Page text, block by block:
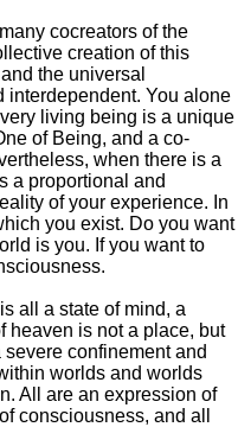
cocreators of the
creation of this
the universal
interdependent. You alone
living being is a unique
of Being, and a co-
when there is a
a proportional and
of your experience. In
you exist. Do you want
is you. If you want to
all a state of mind, a
heaven is not a place, but
confinement and
worlds and worlds
All are an expression of
consciousness, and all